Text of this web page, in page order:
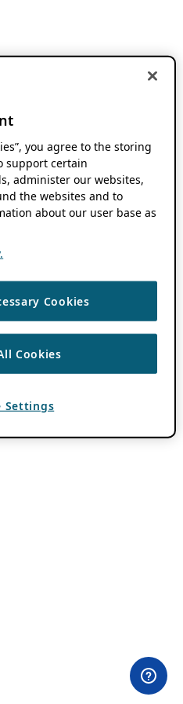
you agree to the storing
support certain
administer our websites,
the websites and to
about our user base as
Cookies
Cookies
Settings